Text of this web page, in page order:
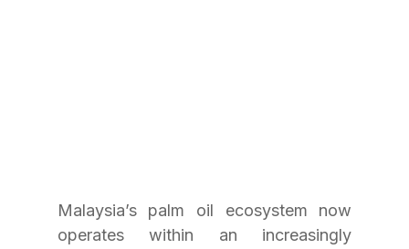
Malaysia’s palm oil ecosystem now
operates within an increasingly